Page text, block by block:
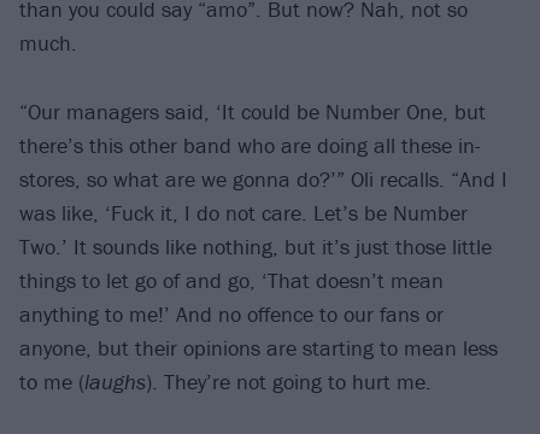
than you could say “amo”. But now? Nah, not so
much.
“Our managers said, ‘It could be Number One, but
there’s this other band who are doing all these in-
stores, so what are we gonna do?’” Oli recalls. “And I
was like, ‘Fuck it, I do not care. Let’s be Number
Two.’ It sounds like nothing, but it’s just those little
things to let go of and go, ‘That doesn’t mean
anything to me!’ And no offence to our fans or
anyone, but their opinions are starting to mean less
to me (laughs). They’re not going to hurt me.